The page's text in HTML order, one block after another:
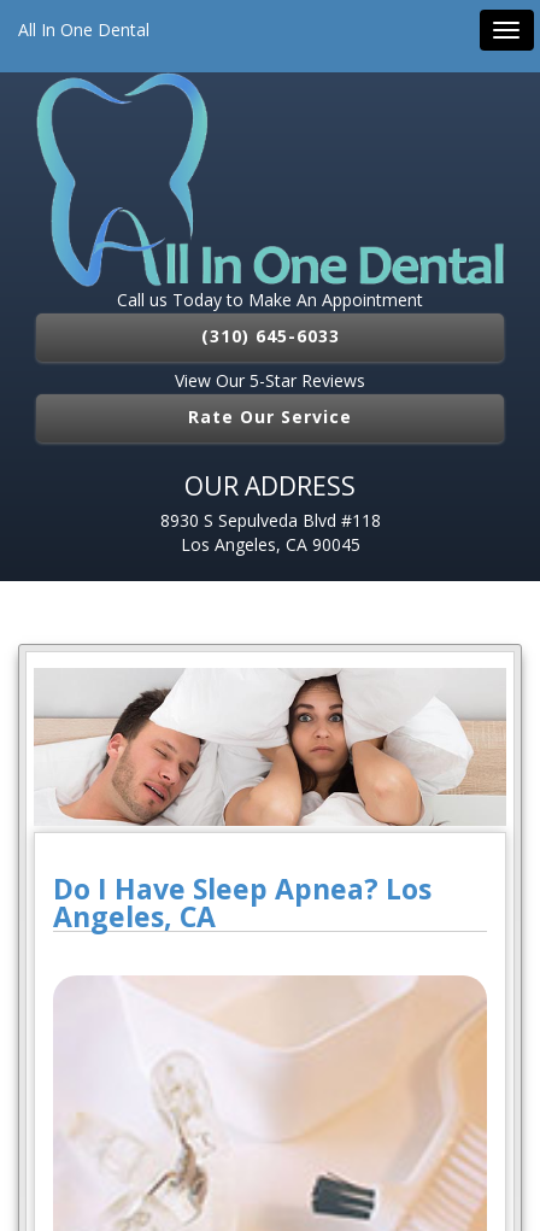
Root Canal
Pediatric Dentist
All In One Dental
Call us Today to Make An Appointment
(310) 645-6033
View Our 5-Star Reviews
Rate Our Service
OUR ADDRESS
8930 S Sepulveda Blvd #118
Los Angeles, CA 90045
Do I Have Sleep Apnea? Los
Angeles, CA